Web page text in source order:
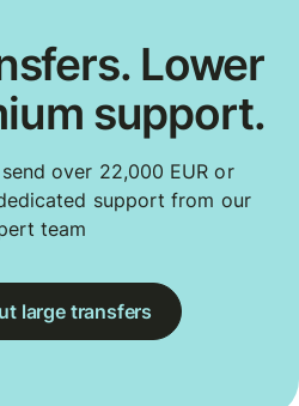
Lower
support.
over 22,000 EUR or
support from our
team
large transfers